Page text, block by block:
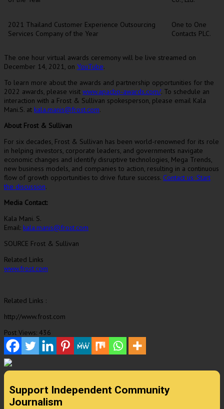
2021 Thailand Customer Experience Outsourcing
Services Company of the Year
One to One
Contacts PLC.
The one hour virtual awards ceremony will be live streamed on
December 14, 2021, on YouTube.
To learn more about the awards and partnership opportunities for the
2022 awards, please visit www.apacbp-awards.com/. To schedule an
interaction with a Frost & Sullivan spokesperson, please email Kala
Mani.S. at kala.manis@frost.com.
About Frost & Sullivan
For six decades, Frost & Sullivan has been world-renowned for its role
in helping investors, corporate leaders, and governments navigate
economic changes and identify disruptive technologies, Mega Trends,
new business models, and companies to action, resulting in a continuous
flow of growth opportunities to drive future success. Contact us: Start
the discussion.
Media Contact:
Kala Mani. S.
Email: kala.manis@frost.com
SOURCE Frost & Sullivan
Related Links
www.frost.com
Related Links :
http://www.frost.com
Post Views: 436
Support Independent Community
Journalism